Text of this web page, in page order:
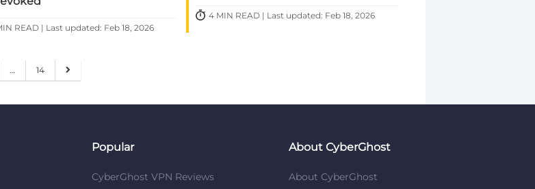
READ | Last updated: Feb 18, 2026
4 MIN READ | Last updated: Feb 18, 2026
… 14
Popular
CyberGhost VPN Reviews
About CyberGhost
About CyberGhost